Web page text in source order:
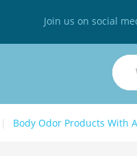
Join us on social
Body Odor Products With